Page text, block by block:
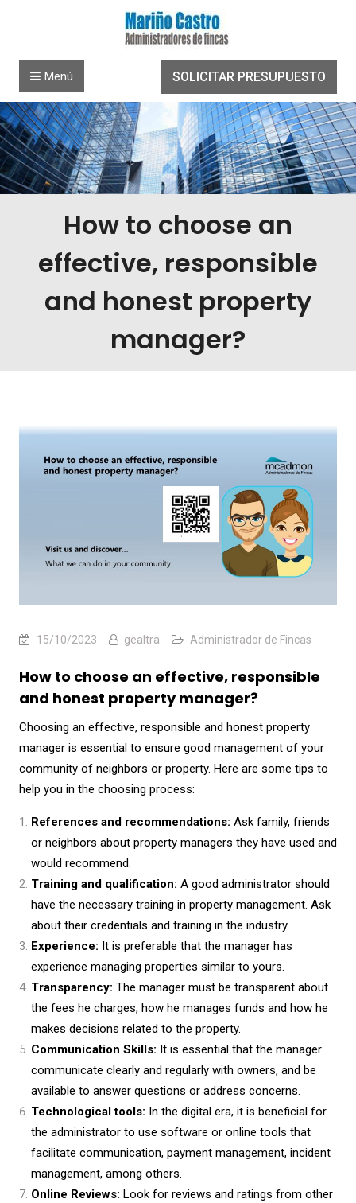
SOLICITAR PRESUPUESTO
Menú
How to choose an
effective, responsible
and honest property
manager?
15/10/2023 gealtra Administrador de Fincas
How to choose an effective, responsible
and honest property manager?
Choosing an effective, responsible and honest property
manager is essential to ensure good management of your
community of neighbors or property. Here are some tips to
help you in the choosing process:
References and recommendations: Ask family, friends
or neighbors about property managers they have used and
would recommend.
Training and qualification: A good administrator should
have the necessary training in property management. Ask
about their credentials and training in the industry.
Experience: It is preferable that the manager has
experience managing properties similar to yours.
Transparency: The manager must be transparent about
the fees he charges, how he manages funds and how he
makes decisions related to the property.
Communication Skills: It is essential that the manager
communicate clearly and regularly with owners, and be
available to answer questions or address concerns.
Technological tools: In the digital era, it is beneficial for
the administrator to use software or online tools that
facilitate communication, payment management, incident
management, among others.
Online Reviews: Look for reviews and ratings from other